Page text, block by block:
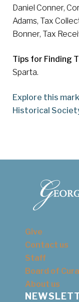
Daniel Conner,
Adams, Tax
Bonner, Tax
Tips for Finding
Sparta.
Explore this
Historical
Give
Contact us
Staff
Board of
About us